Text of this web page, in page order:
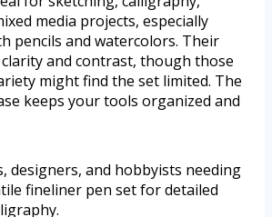
media projects, especially
pencils and watercolors. Their
and contrast, though those
might find the set limited. The
keeps your tools organized and
designers, and hobbyists needing
fineliner pen set for detailed